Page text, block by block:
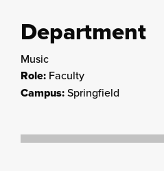
Department
Music
Role: Faculty
Campus:Springfield